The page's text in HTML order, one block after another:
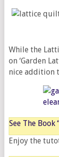
While the
on ‘Garden
nice addition
See The Book
Enjoy the